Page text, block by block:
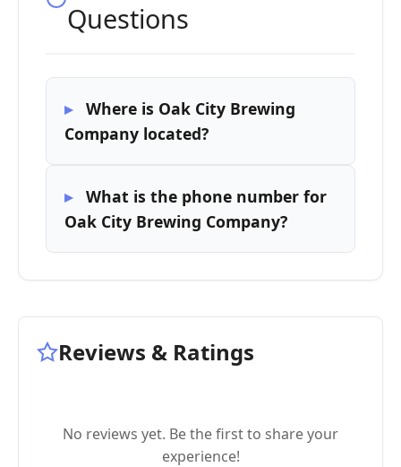
Questions
Where is Oak City Brewing
Company located?
What is the phone number for
Oak City Brewing Company?
Reviews & Ratings
No reviews yet. Be the first to share your
experience!